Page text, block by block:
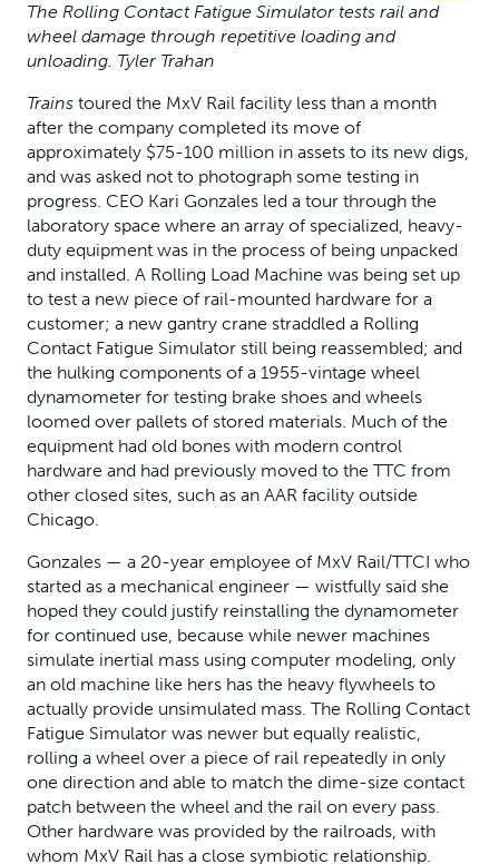
The Rolling Contact Fatigue Simulator tests rail and
wheel damage through repetitive loading and
unloading. Tyler Trahan
Trains toured the MxV Rail facility less than a month
after the company completed its move of
approximately $75-100 million in assets to its new digs,
and was asked not to photograph some testing in
progress. CEO Kari Gonzales led a tour through the
laboratory space where an array of specialized, heavy-
duty equipment was in the process of being unpacked
and installed. A Rolling Load Machine was being set up
to test a new piece of rail-mounted hardware for a
customer; a new gantry crane straddled a Rolling
Contact Fatigue Simulator still being reassembled; and
the hulking components of a 1955-vintage wheel
dynamometer for testing brake shoes and wheels
loomed over pallets of stored materials. Much of the
equipment had old bones with modern control
hardware and had previously moved to the TTC from
other closed sites, such as an AAR facility outside
Chicago.
Gonzales — a 20-year employee of MxV Rail/TTCI who
started as a mechanical engineer — wistfully said she
hoped they could justify reinstalling the dynamometer
for continued use, because while newer machines
simulate inertial mass using computer modeling, only
an old machine like hers has the heavy flywheels to
actually provide unsimulated mass. The Rolling Contact
Fatigue Simulator was newer but equally realistic,
rolling a wheel over a piece of rail repeatedly in only
one direction and able to match the dime-size contact
patch between the wheel and the rail on every pass.
Other hardware was provided by the railroads, with
whom MxV Rail has a close symbiotic relationship.